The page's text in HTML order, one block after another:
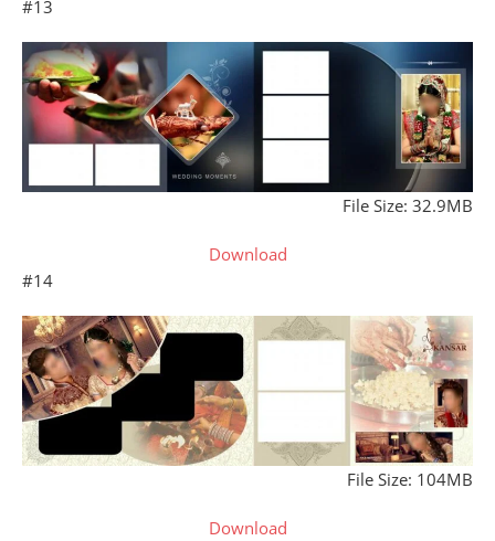
#13
File Size: 32.9MB
Download
#14
File Size: 104MB
Download